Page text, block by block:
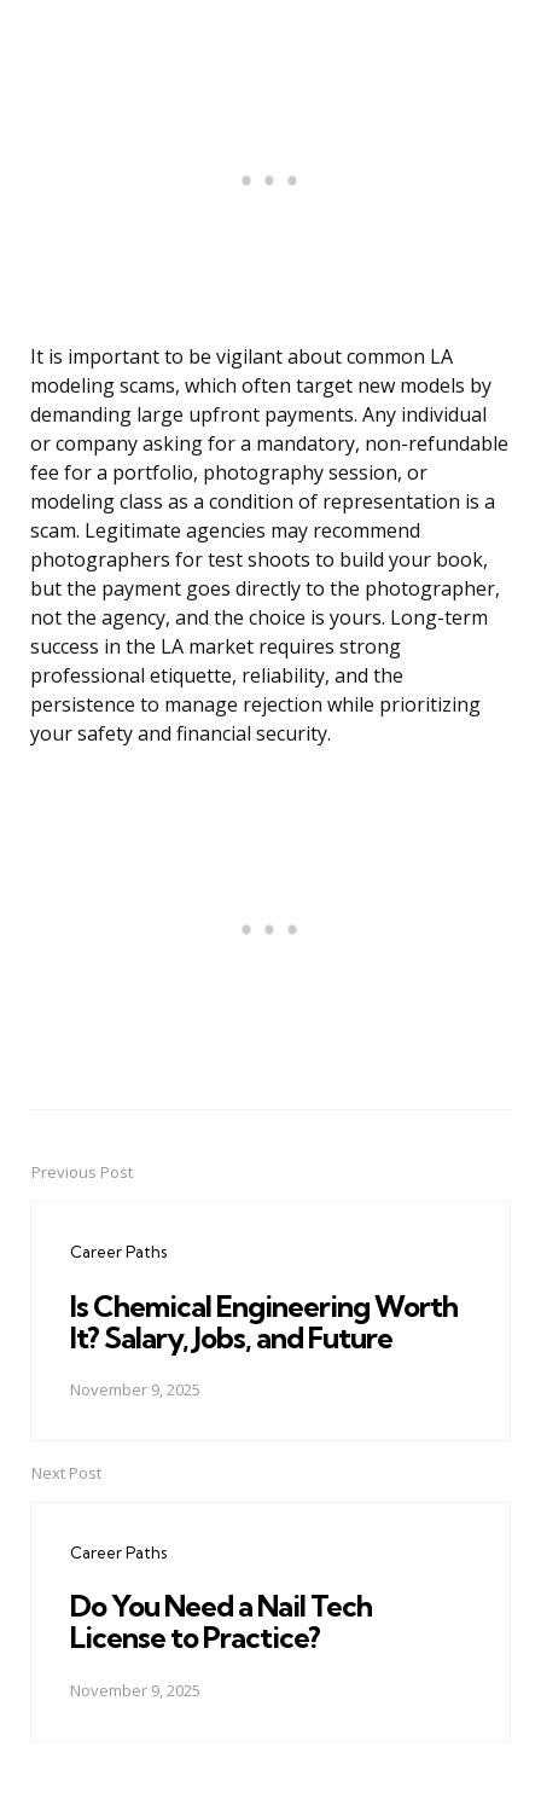
It is important to be vigilant about common LA
modeling scams, which often target new models by
demanding large upfront payments. Any individual
or company asking for a mandatory, non-refundable
fee for a portfolio, photography session, or
modeling class as a condition of representation is a
scam. Legitimate agencies may recommend
photographers for test shoots to build your book,
but the payment goes directly to the photographer,
not the agency, and the choice is yours. Long-term
success in the LA market requires strong
professional etiquette, reliability, and the
persistence to manage rejection while prioritizing
your safety and financial security.
PostPrevious Post
Career Paths
Is Chemical Engineering Worth
It? Salary, Jobs, and Future
November 9, 2025
Next Post
Career Paths
Do You Need a Nail Tech
License to Practice?
November 9, 2025